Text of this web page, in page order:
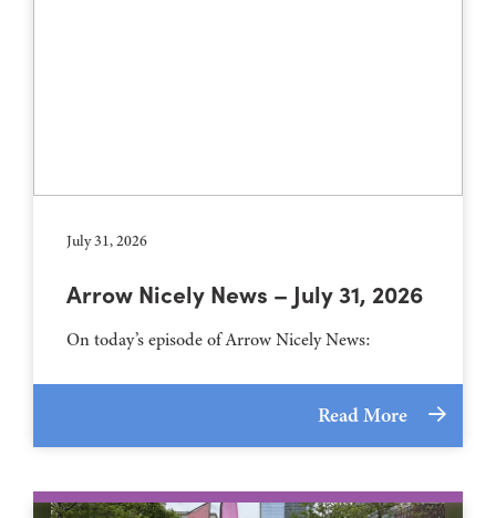
July 31, 2026
Arrow Nicely News – July 31, 2026
On today’s episode of Arrow Nicely News:
Read More